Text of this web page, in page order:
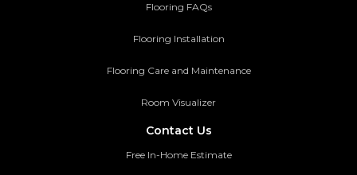
Flooring FAQs
Flooring Installation
Flooring Care and Maintenance
Room Visualizer
Contact Us
Free In-Home Estimate